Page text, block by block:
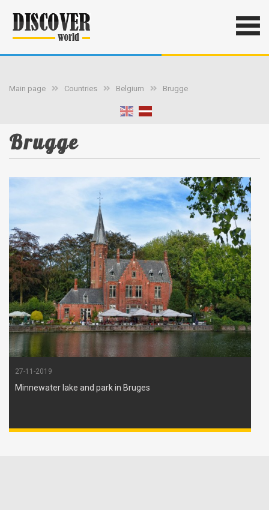
Main page Countries Belgium Brugge
Brugge
27-11-2019
Minnewater lake and park in Bruges